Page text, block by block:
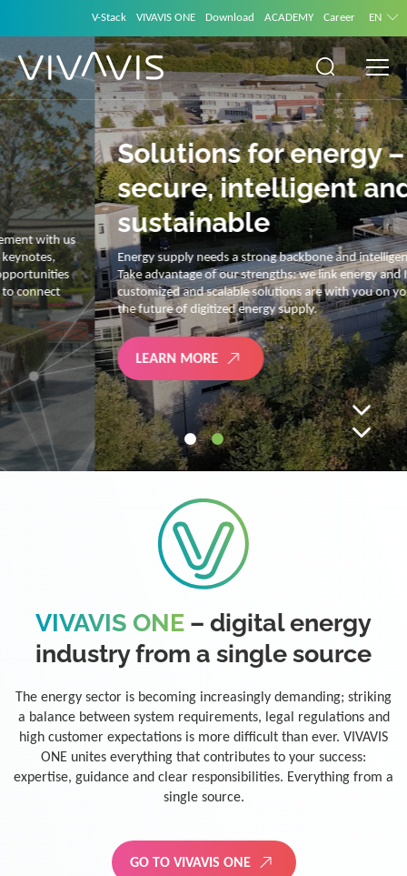
V-Stack VIVAVIS ONE Download ACADEMY Career EN
Solutions for energy –
secure, intelligent and
sustainable
Energy supply needs a strong backbone and intelligent solutions.
Take advantage of our strengths: we link energy and IT. Our diverse,
customized and scalable solutions are with you on your journey into
the future of digitized energy supply.
LEARN MORE
VIVAVIS ONE – digital energy
industry from a single source
The energy sector is becoming increasingly demanding; striking
a balance between system requirements, legal regulations and
high customer expectations is more difficult than ever. VIVAVIS
ONE unites everything that contributes to your success:
expertise, guidance and clear responsibilities. Everything from a
single source.
GO TO VIVAVIS ONE